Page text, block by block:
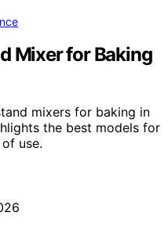
Mixer for Baking
mixers for baking in
the best models for
use.